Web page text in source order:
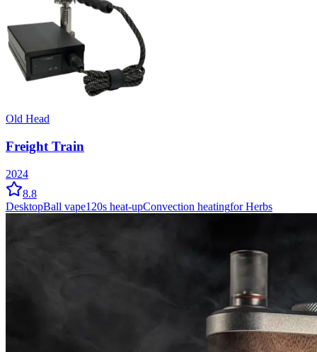
Old Head
Freight Train
2024
8.8
DesktopBall vape120s heat-upConvection heatingfor Herbs